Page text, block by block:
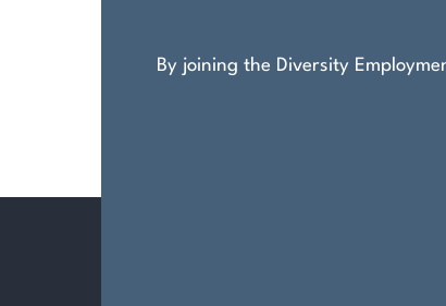
By joining the Diversity